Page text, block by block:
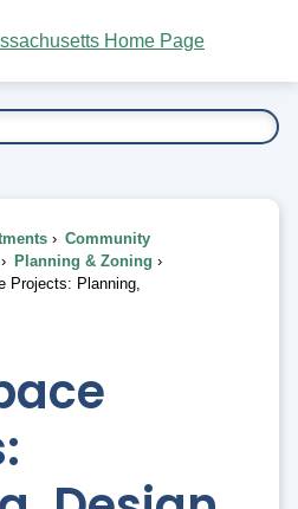
Community
Planning & Zoning
Projects: Planning,